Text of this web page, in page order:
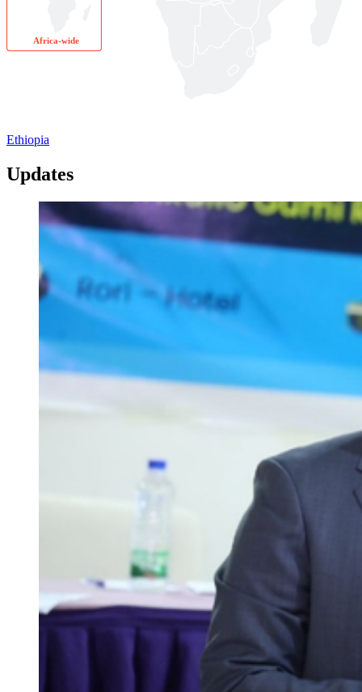
Africa-wide
Ethiopia
Updates